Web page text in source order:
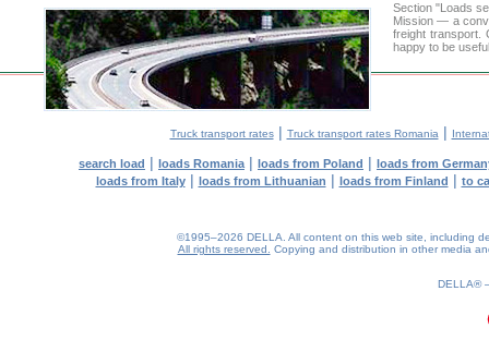
Section "Loads
Mission — a
freight transport.
happy to be
Truck transport rates| Truck transport rates Romania |
search load | loads Romania | loads from Poland | loads from
loads from Italy| loads from Lithuanian | loads from Finland | to
©1995–2026 DELLA. All content on this web site, including
All rights reserved.
Copying and distribution in other media
DELLA®